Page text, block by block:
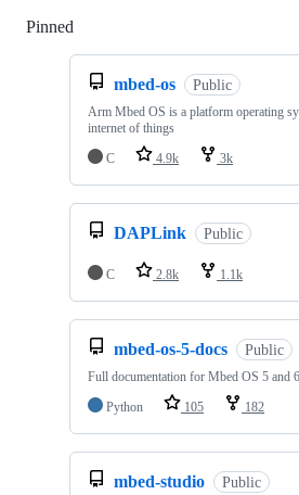
Pinned
mbed-os Public
Arm Mbed OS is a platform operating
internet of things
C
4.9k 3k
DAPLink Public
C 2.8k 1.1k
mbed-os-5-docs Public
Full documentation for Mbed OS 5 and 6
Python
105 182
mbed-studio Public